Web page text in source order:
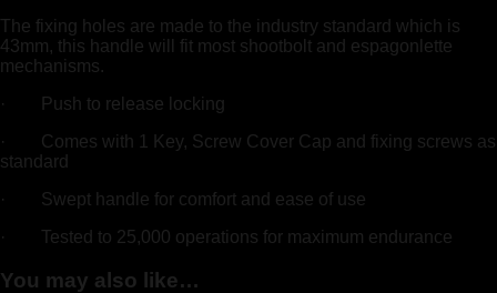
The fixing holes are made to the industry standard which is
43mm, this handle will fit most shootbolt and espagonlette
mechanisms.
· Push to release locking
· Comes with 1 Key, Screw Cover Cap and fixing screws as
standard
· Swept handle for comfort and ease of use
· Tested to 25,000 operations for maximum endurance
You may also like…